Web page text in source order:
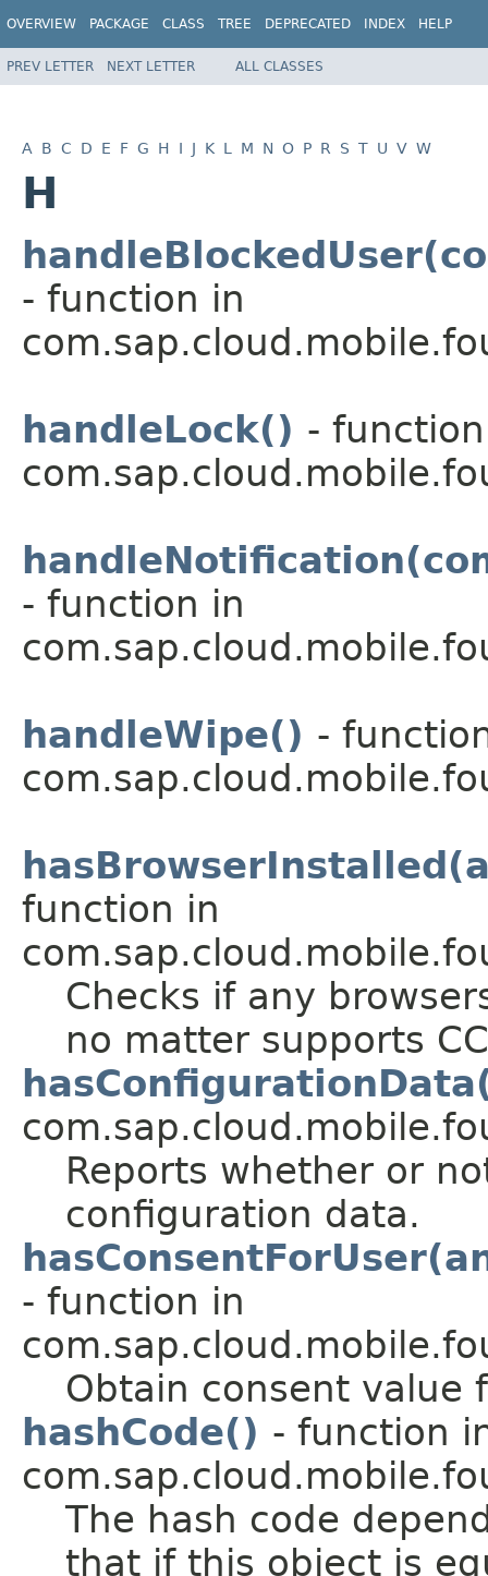
OVERVIEW PACKAGE CLASS TREE DEPRECATED INDEX HELP
PREV LETTER NEXT LETTER ALL CLASSES
A B C D E F G H I J K L M N O P R S T U V W
H
- function in
handleLock() -
- function in
handleWipe() -
function in
Checks if any
no matter supports
Reports whether or
configuration data.
- function in
Obtain consent value
hashCode() - function
The hash code
that if this object is